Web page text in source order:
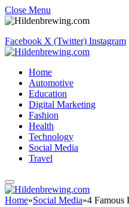
Close Menu
Facebook X (Twitter) Instagram
Home
Automotive
Education
Digital Marketing
Fashion
Health
Technology
Social Media
Travel
Home»Social Media»4 Famous